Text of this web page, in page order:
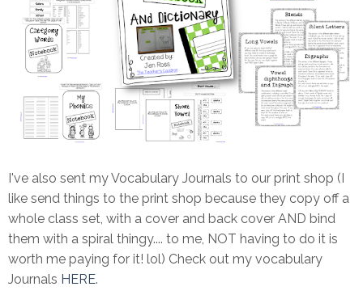
I've also sent my Vocabulary Journals to our print shop (I
like send things to the print shop because they copy off a
whole class set, with a cover and back cover AND bind
them with a spiral thingy.... to me, NOT having to do it is
worth me paying for it! lol) Check out my vocabulary
Journals HERE.